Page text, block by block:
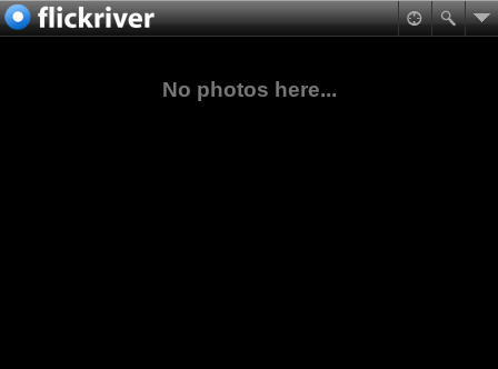
No photos here...